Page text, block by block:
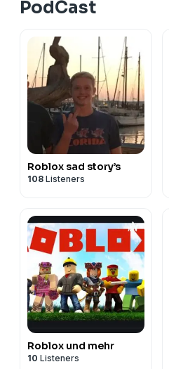
PodCast
Roblox sad story’s
108 Listeners
Roblox und mehr
10 Listeners